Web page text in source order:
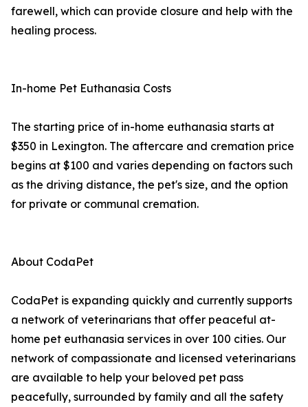
farewell, which can provide closure and help with the
healing process.
In-home Pet Euthanasia Costs
The starting price of in-home euthanasia starts at
$350 in Lexington. The aftercare and cremation price
begins at $100 and varies depending on factors such
as the driving distance, the pet's size, and the option
for private or communal cremation.
About CodaPet
CodaPet is expanding quickly and currently supports
a network of veterinarians that offer peaceful at-
home pet euthanasia services in over 100 cities. Our
network of compassionate and licensed veterinarians
are available to help your beloved pet pass
peacefully, surrounded by family and all the safety